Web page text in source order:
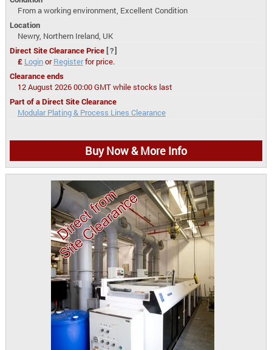
From a working environment, Excellent Condition
Location
Newry, Northern Ireland, UK
Direct Site Clearance Price [?]
£ LoginorRegisterfor price.
Clearance ends
12 August 2026 00:00 GMT while stocks last
Part of a Direct Site Clearance
Modular Plating & Process Lines Clearance
Buy Now & More Info